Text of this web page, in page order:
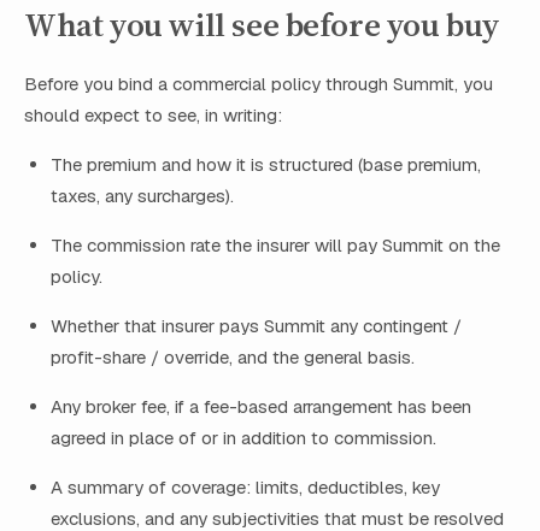
What you will see before you buy
Before you bind a commercial policy through Summit, you
should expect to see, in writing:
The premium and how it is structured (base premium,
taxes, any surcharges).
The commission rate the insurer will pay Summit on the
policy.
Whether that insurer pays Summit any contingent /
profit-share / override, and the general basis.
Any broker fee, if a fee-based arrangement has been
agreed in place of or in addition to commission.
A summary of coverage: limits, deductibles, key
exclusions, and any subjectivities that must be resolved